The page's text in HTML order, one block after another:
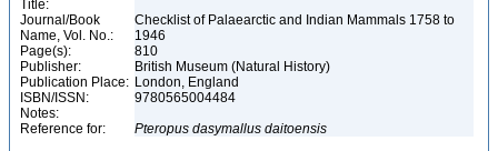
Title:
Journal/Book
Name, Vol. No.:
Checklist of Palaearctic and Indian Mammals 1758 to
1946
Page(s):
810
Publisher:
British Museum (Natural History)
Publication Place: London, England
ISBN/ISSN:
9780565004484
Notes:
Reference for:
Pteropus dasymallus daitoensis